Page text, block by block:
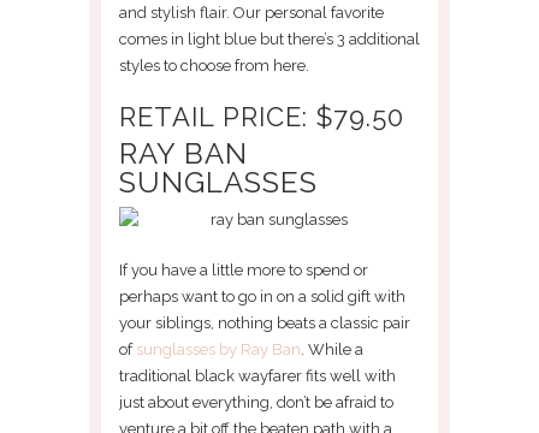
and stylish flair. Our personal favorite
comes in light blue but there’s 3 additional
styles to choose from here.
RETAIL PRICE: $79.50
RAY BAN
SUNGLASSES
If you have a little more to spend or
perhaps want to go in on a solid gift with
your siblings, nothing beats a classic pair
of sunglasses by Ray Ban . While a
traditional black wayfarer fits well with
just about everything, don’t be afraid to
venture a bit off the beaten path with a